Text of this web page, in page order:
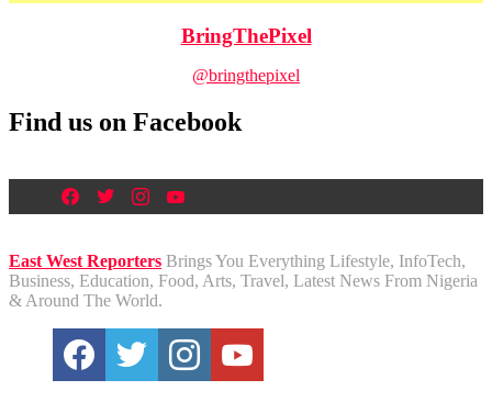
BringThePixel
@bringthepixel
Find us on Facebook
East West Reporters Brings You Everything Lifestyle, InfoTech,
Business, Education, Food, Arts, Travel, Latest News From Nigeria
& Around The World.